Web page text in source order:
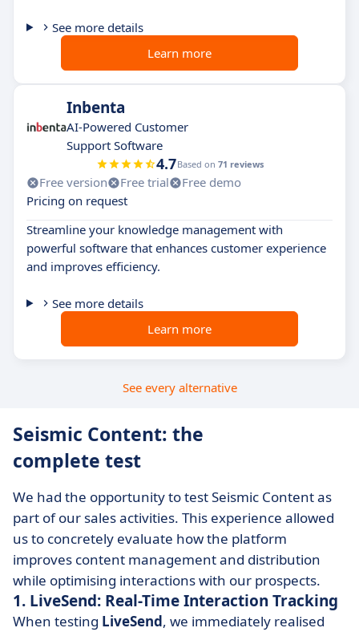
See more details
Learn more
Inbenta
AI-Powered Customer
Support Software
4.7Based on 71 reviews
Free version Free trial
Free demo
Pricing on request
Streamline your knowledge management with
powerful software that enhances customer experience
and improves efficiency.
See more details
Learn more
See every alternative
Seismic Content: the
complete test
We had the opportunity to test Seismic Content as
part of our sales activities. This experience allowed
us to concretely evaluate how the platform
improves content management and distribution
while optimising interactions with our prospects.
1. LiveSend: Real-Time Interaction Tracking
When testing LiveSend, we immediately realised